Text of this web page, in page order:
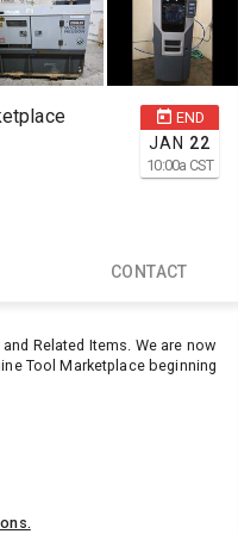
END
JAN 22
10:00a CST
CONTACT
Related Items. We are now
Tool Marketplace beginning